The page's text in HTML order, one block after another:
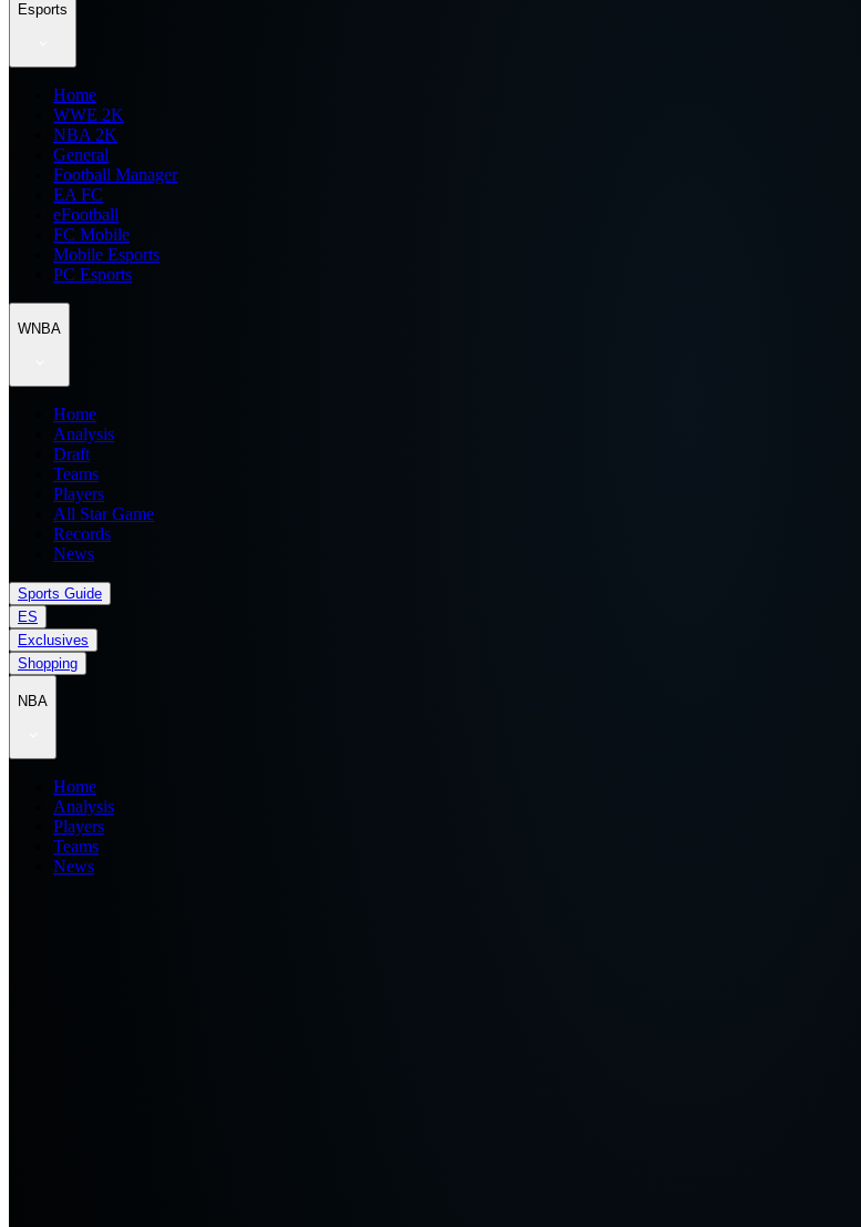
Esports
Home
WWE 2K
NBA 2K
General
Football Manager
EA FC
eFootball
FC Mobile
Mobile Esports
PC Esports
WNBA
Home
Analysis
Draft
Teams
Players
All Star Game
Records
News
Sports Guide
ES
Exclusives
Shopping
NBA
Home
Analysis
Players
Teams
News